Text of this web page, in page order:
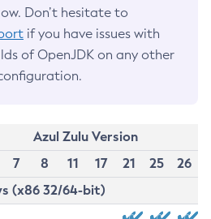
Don’t hesitate to
if you have issues with
of OpenJDK on any other
Azul Zulu Version
7 8 11 17 21 25
26
(x86 32/64-bit)